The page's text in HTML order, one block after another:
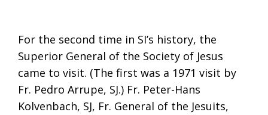
For the second time in SI’s history, the
Superior General of the Society of Jesus
came to visit. (The first was a 1971 visit by
Fr. Pedro Arrupe, SJ.) Fr. Peter-Hans
Kolvenbach, SJ, Fr. General of the Jesuits,